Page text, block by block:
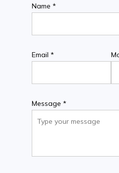
Name *
Email *
Message *